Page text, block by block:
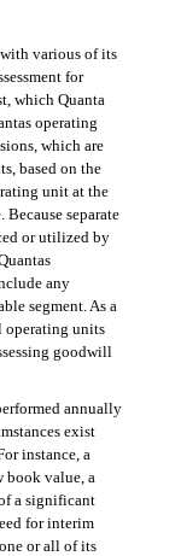
various of its
for
which Quanta
operating
which are
based on the
unit at the
separate
or utilized by
any
segment. As a
operating units
goodwill
annually
exist
instance, a
book value, a
a significant
for interim
or all of its